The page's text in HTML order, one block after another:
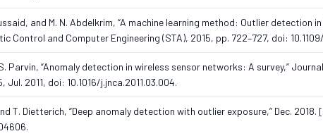
and M. N. Abdelkrim, “A machine learning method: Outlier detection
Control and Computer Engineering (STA), 2015, pp. 722–727, doi:
S. Parvin, “Anomaly detection in wireless sensor networks: A survey,”
Jul. 2011, doi: 10.1016/j.jnca.2011.03.004.
T. Dietterich, “Deep anomaly detection with outlier exposure,” Dec. 2018.